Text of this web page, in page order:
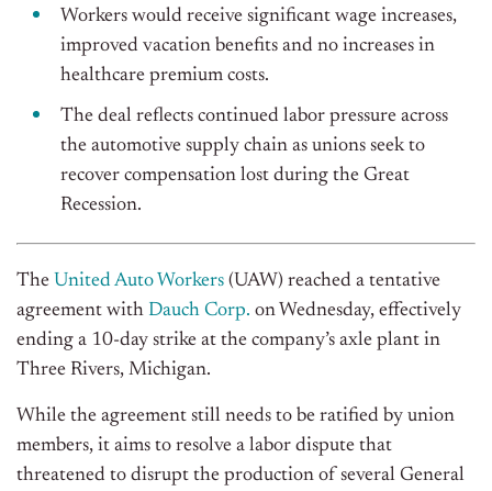
Workers would receive significant wage increases,
improved vacation benefits and no increases in
healthcare premium costs.
The deal reflects continued labor pressure across
the automotive supply chain as unions seek to
recover compensation lost during the Great
Recession.
The United Auto Workers (UAW) reached a tentative
agreement with Dauch Corp. on Wednesday, effectively
ending a 10-day strike at the company’s axle plant in
Three Rivers, Michigan.
While the agreement still needs to be ratified by union
members, it aims to resolve a labor dispute that
threatened to disrupt the production of several General